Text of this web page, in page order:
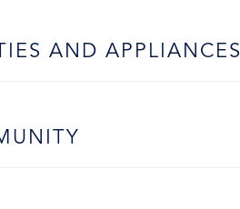
AND APPLIANCES